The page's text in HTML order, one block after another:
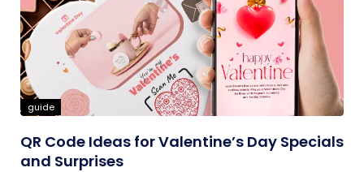
guide
QR Code Ideas for Valentine’s Day Specials
and Surprises